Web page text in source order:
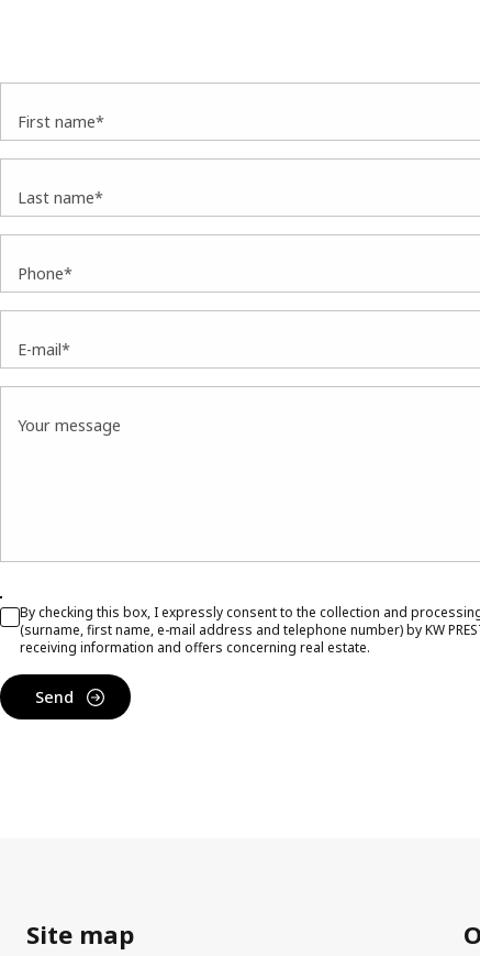
First name*
Last name*
Phone*
E-mail*
Your message
By checking this box, I expressly consent to the collection and
(surname, first name, e-mail address and telephone number) by KW
receiving information and offers concerning real estate.
Send
Site map